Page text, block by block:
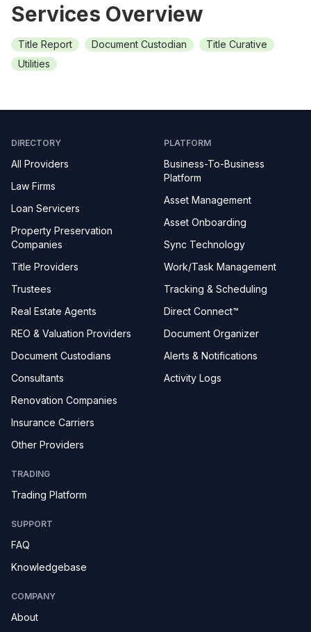
Services Overview
Title Report Document Custodian
Title Curative
Utilities
DIRECTORY
All Providers
Law Firms
Loan Servicers
Property Preservation
Companies
Title Providers
Trustees
Real Estate Agents
REO & Valuation Providers
Document Custodians
Consultants
Renovation Companies
Insurance Carriers
Other Providers
PLATFORM
Business-To-Business
Platform
Asset Management
Asset Onboarding
Sync Technology
Work/Task Management
Tracking & Scheduling
Direct Connect™
Document Organizer
Alerts & Notifications
Activity Logs
TRADING
Trading Platform
SUPPORT
FAQ
Knowledgebase
COMPANY
About